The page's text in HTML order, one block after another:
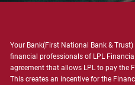
Your Bank(First National Bank &
financial professionals of LPL
agreement that allows LPL to pay the
This creates an incentive for the